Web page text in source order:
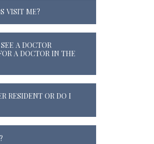
VISIT ME?
A DOCTOR
A DOCTOR IN THE
RESIDENT OR DO I